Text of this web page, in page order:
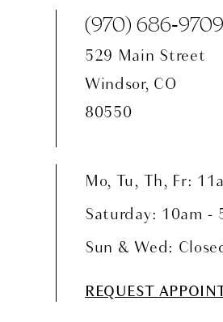
(970) 686‑9709
529 Main Street
Windsor, CO
80550
Mo, Tu, Th, Fr:
Saturday: 10am -
Sun & Wed:
REQUEST